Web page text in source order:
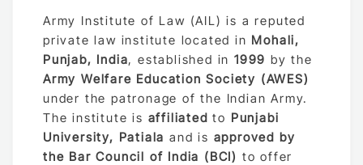
Army Institute of Law (AIL) is a reputed
private law institute located in Mohali,
Punjab, India, established in1999 by the
Army Welfare Education Society (AWES)
under the patronage of the Indian Army.
The institute is affiliated to Punjabi
University, Patiala and is approved by
the Bar Council of India (BCI) to offer